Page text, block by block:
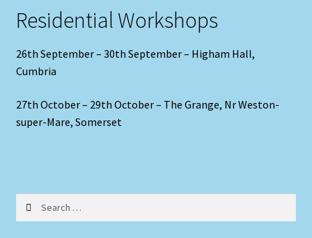
Residential Workshops
26th September – 30th September – Higham Hall,
Cumbria
27th October – 29th October – The Grange, Nr Weston-
super-Mare, Somerset